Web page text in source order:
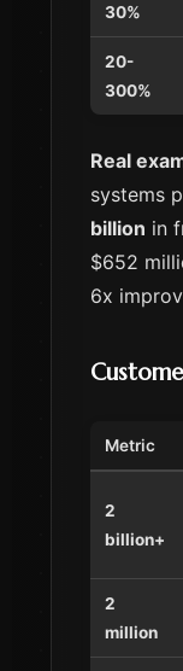
30%
20-
300%
Real
systems
billion in
$652
6x
Metric
2
billion+
2
million